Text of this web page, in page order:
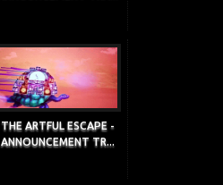
THE ARTFUL ESCAPE -
ANNOUNCEMENT TR...